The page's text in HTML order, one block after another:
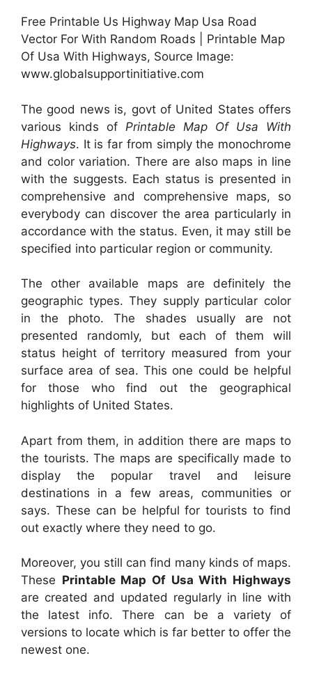
Free Printable Us Highway Map Usa Road
Vector For With Random Roads | Printable Map
Of Usa With Highways, Source Image:
www.globalsupportinitiative.com
The good news is, govt of United States offers
various kinds of Printable Map Of Usa With
Highways. It is far from simply the monochrome
and color variation. There are also maps in line
with the suggests. Each status is presented in
comprehensive and comprehensive maps, so
everybody can discover the area particularly in
accordance with the status. Even, it may still be
specified into particular region or community.
The other available maps are definitely the
geographic types. They supply particular color
in the photo. The shades usually are not
presented randomly, but each of them will
status height of territory measured from your
surface area of sea. This one could be helpful
for those who find out the geographical
highlights of United States.
Apart from them, in addition there are maps to
the tourists. The maps are specifically made to
display the popular travel and leisure
destinations in a few areas, communities or
says. These can be helpful for tourists to find
out exactly where they need to go.
Moreover, you still can find many kinds of maps.
These Printable Map Of Usa With Highways
are created and updated regularly in line with
the latest info. There can be a variety of
versions to locate which is far better to offer the
newest one.